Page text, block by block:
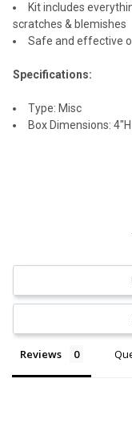
Kit includes
scratches & blemishes
Safe and effective
Specifications:
Type: Misc
Box Dimensions:
Reviews